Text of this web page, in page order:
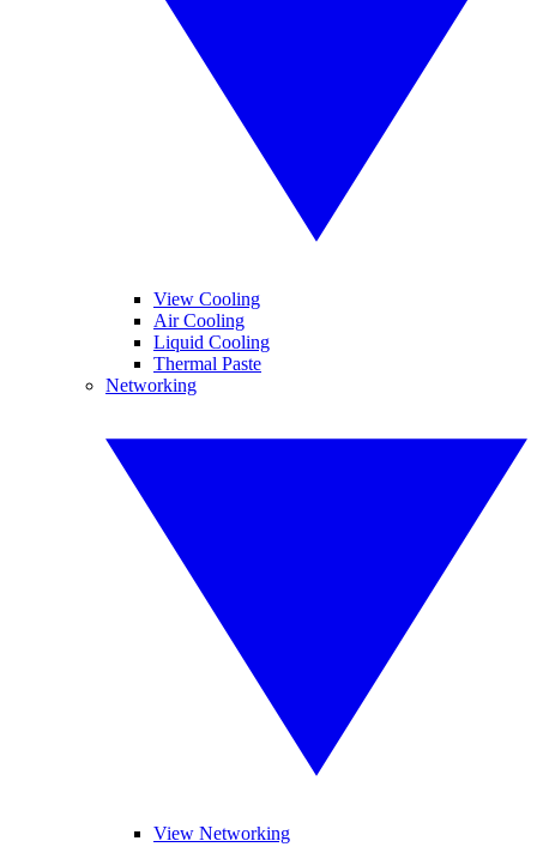
View Cooling
Air Cooling
Liquid Cooling
Thermal Paste
Networking
View Networking